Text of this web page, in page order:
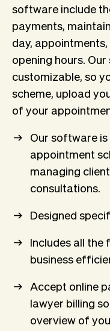
software include
payments,
day,
opening hours.
customizable, so
scheme, upload
of your
Our software
appointment
managing
consultations.
Designed
Includes all the
business
Accept online
lawyer billing
overview of